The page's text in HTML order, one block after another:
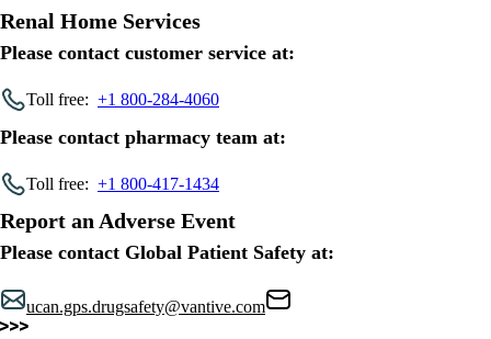
Renal Home Services
Please contact customer service at:
Toll free: +1 800-284-4060
Please contact pharmacy team at:
Toll free: +1 800-417-1434
Report an Adverse Event
Please contact Global Patient Safety at:
ucan.gps.drugsafety@vantive.com